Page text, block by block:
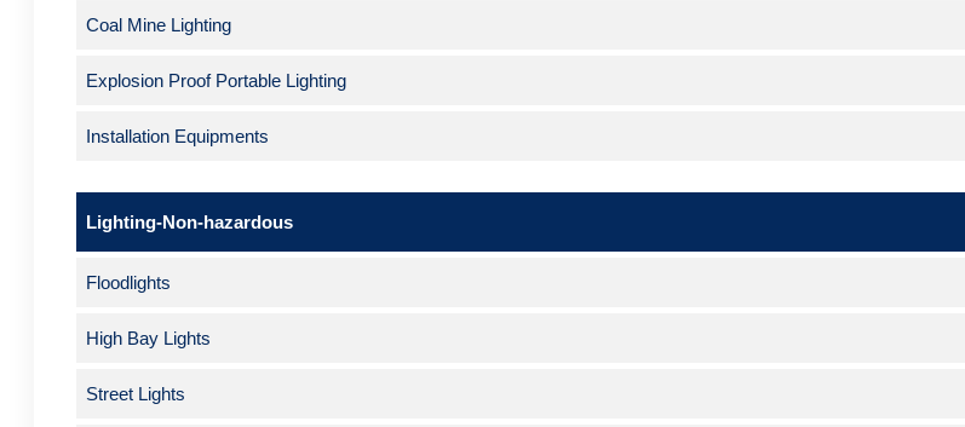
Coal Mine Lighting
Explosion Proof Portable Lighting
Installation Equipments
Lighting-Non-hazardous
Floodlights
High Bay Lights
Street Lights